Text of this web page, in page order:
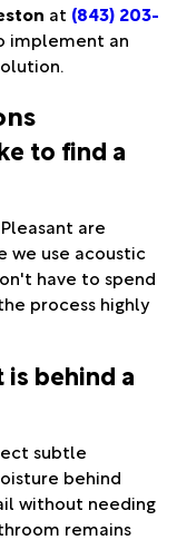
at (843) 203-
implement an
to find a
are
we use acoustic
have to spend
process highly
behind a
subtle
behind
without needing
remains